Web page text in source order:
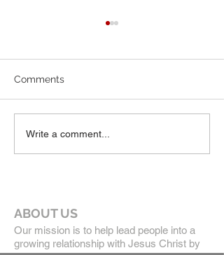
Comments
Write a comment...
ABOUT US
Our mission is to help lead people into a
growing relationship with Jesus Christ by